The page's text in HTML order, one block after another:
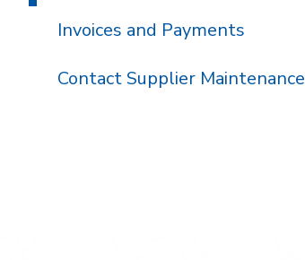
Invoices and Payments
Contact Supplier Maintenance